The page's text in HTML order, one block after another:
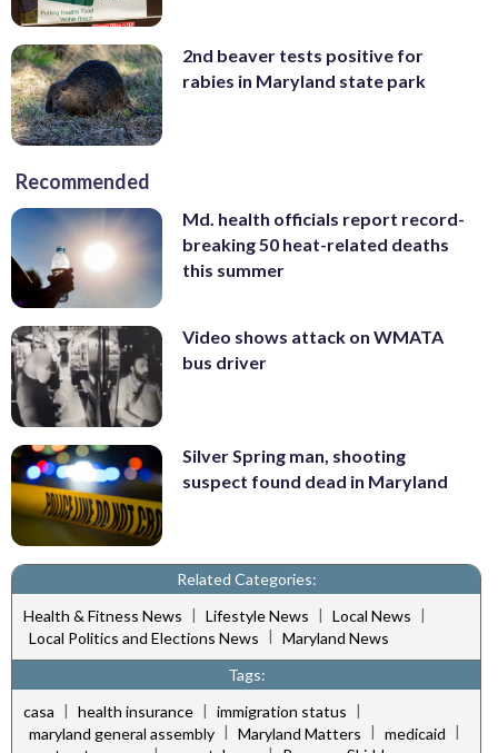
2nd beaver tests positive for
rabies in Maryland state park
Recommended
Md. health officials report record-
breaking 50 heat-related deaths
this summer
Video shows attack on WMATA
bus driver
Silver Spring man, shooting
suspect found dead in Maryland
Related Categories:
Health & Fitness News | Lifestyle News | Local News |
Local Politics and Elections News | Maryland News
Tags:
casa | health insurance | immigration status |
maryland general assembly | Maryland Matters | medicaid |